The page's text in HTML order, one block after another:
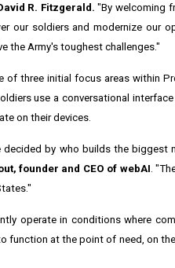
R. Fitzgerald. "By welcoming
our soldiers and modernize our
the Army's toughest challenges."
three initial focus areas within
use a conversational
on their devices.
by who builds the
founder and CEO of webAI .
operate in conditions where
function at the point of need, on